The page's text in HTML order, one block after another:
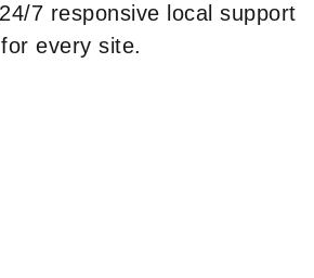
7 responsive local support
for every site.